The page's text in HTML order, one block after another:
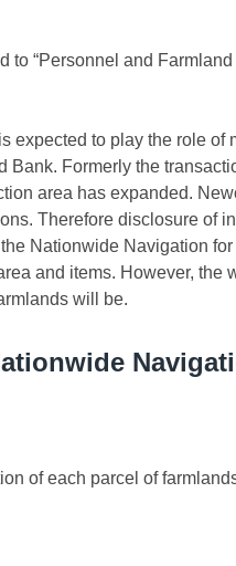
“Personnel and
expected to play the role of
Bank. Formerly the
area has expanded.
Therefore disclosure of
Nationwide Navigation
and items. However, the
will be.
of each parcel of